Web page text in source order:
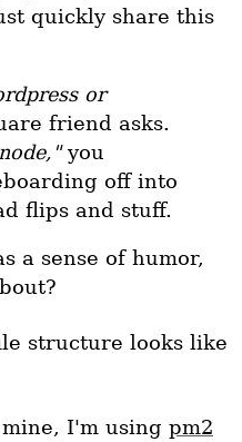
quickly share this
or
you
off into
flips and stuff.
a sense of humor,
structure looks like
I'm using pm2